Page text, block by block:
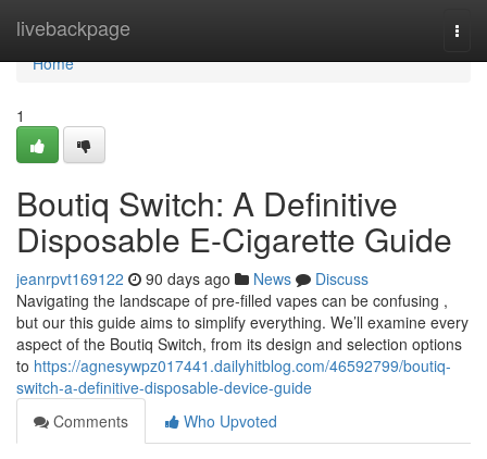
livebackpage
Home
Home
1
Boutiq Switch: A Definitive
Disposable E-Cigarette Guide
jeanrpvt169122 90 days ago News
Discuss
Navigating the landscape of pre-filled vapes can be confusing ,
but our this guide aims to simplify everything. We’ll examine every
aspect of the Boutiq Switch, from its design and selection options
to https://agnesywpz017441.dailyhitblog.com/46592799/boutiq-
switch-a-definitive-disposable-device-guide
Comments
Who Upvoted